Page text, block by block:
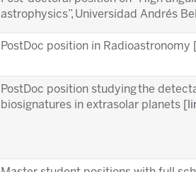
astrophysics”, Universidad Andrés
PostDoc position in Radioastronomy
PostDoc position studying the
biosignatures in extrasolar planets [